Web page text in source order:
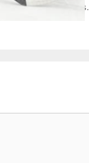
Smiles and Success.